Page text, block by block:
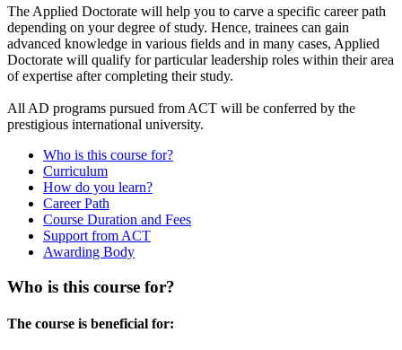
The Applied Doctorate will help you to carve a specific career path
depending on your degree of study. Hence, trainees can gain
advanced knowledge in various fields and in many cases, Applied
Doctorate will qualify for particular leadership roles within their area
of expertise after completing their study.
All AD programs pursued from ACT will be conferred by the
prestigious international university.
Who is this course for?
Curriculum
How do you learn?
Career Path
Course Duration and Fees
Support from ACT
Awarding Body
Who is this course for?
The course is beneficial for: